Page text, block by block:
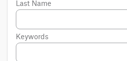
Last Name
Keywords